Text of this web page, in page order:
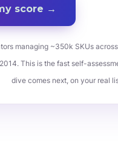
score →
managing ~350k SKUs
This is the fast self-
dive comes next, on your real